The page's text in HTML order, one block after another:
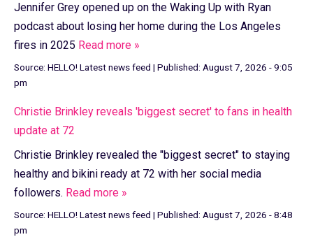
Jennifer Grey opened up on the Waking Up with Ryan
podcast about losing her home during the Los Angeles
fires in 2025 Read more »
Source: HELLO! Latest news feed | Published: August 7, 2026 - 9:05
pm
Christie Brinkley reveals 'biggest secret' to fans in health
update at 72
Christie Brinkley revealed the "biggest secret" to staying
healthy and bikini ready at 72 with her social media
followers. Read more »
Source: HELLO! Latest news feed | Published: August 7, 2026 - 8:48
pm